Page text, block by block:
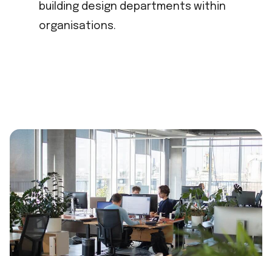
building design departments within
organisations.